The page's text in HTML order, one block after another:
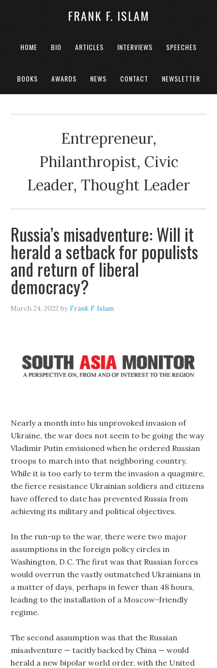
FRANK F. ISLAM
HOME BIO ARTICLES INTERVIEWS SPEECHES
BOOKS AWARDS NEWS CONTACT NEWSLETTER
Entrepreneur,
Philanthropist, Civic
Leader, Thought Leader
Russia’s misadventure: Will it
herald a setback for populists
and return of liberal
democracy?
March 24, 2022 byFrank F Islam
Nearly a month into his unprovoked invasion of
Ukraine, the war does not seem to be going the way
Vladimir Putin envisioned when he ordered Russian
troops to march into that neighboring country.
While it is too early to term the invasion a quagmire,
the fierce resistance Ukrainian soldiers and citizens
have offered to date has prevented Russia from
achieving its military and political objectives.
In the run-up to the war, there were two major
assumptions in the foreign policy circles in
Washington, D.C. The first was that Russian forces
would overrun the vastly outmatched Ukrainians in
a matter of days, perhaps in fewer than 48 hours,
leading to the installation of a Moscow-friendly
regime.
The second assumption was that the Russian
misadventure — tacitly backed by China — would
herald a new bipolar world order, with the United